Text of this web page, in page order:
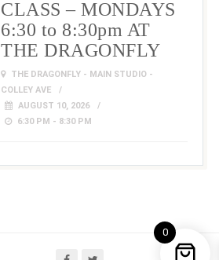
CLASS – MONDAYS
6:30 to 8:30pm AT
THE DRAGONFLY
THE DRAGONFLY - MAIN STUDIO -
COLLEY AVE
AUGUST 10, 2026
6:30 PM - 8:30 PM
0